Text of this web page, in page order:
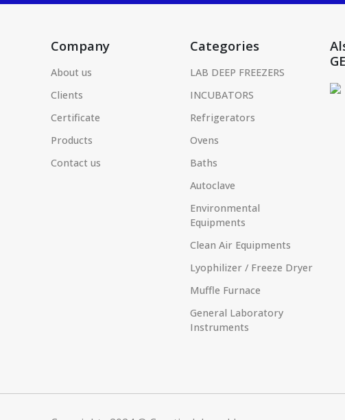
Company
About us
Clients
Certificate
Products
Contact us
Categories
LAB DEEP FREEZERS
INCUBATORS
Refrigerators
Ovens
Baths
Autoclave
Environmental
Equipments
Clean Air Equipments
Lyophilizer / Freeze Dryer
Muffle Furnace
General Laboratory
Instruments